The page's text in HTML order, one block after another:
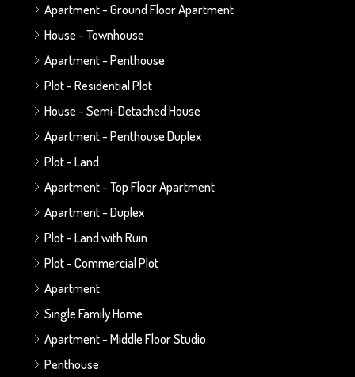
Apartment - Ground Floor Apartment
House - Townhouse
Apartment - Penthouse
Plot - Residential Plot
House - Semi-Detached House
Apartment - Penthouse Duplex
Plot - Land
Apartment - Top Floor Apartment
Apartment - Duplex
Plot - Land with Ruin
Plot - Commercial Plot
Apartment
Single Family Home
Apartment - Middle Floor Studio
Penthouse